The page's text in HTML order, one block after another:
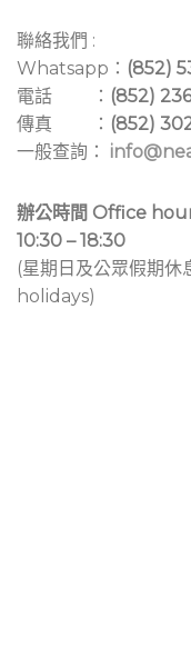
聯絡我們 :
Whatsapp： (852)
電話 ： (852)
傳真 ： (852)
一般查詢：
辦公時間 Office
10:30 – 18:30
(星期日及公眾假期
holidays)